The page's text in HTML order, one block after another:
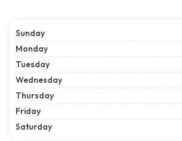
Sunday
Monday
Tuesday
Wednesday
Thursday
Friday
Saturday